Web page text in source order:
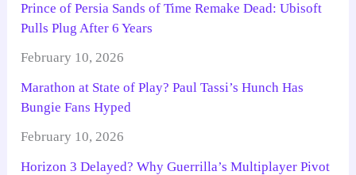
Prince of Persia Sands of Time Remake Dead: Ubisoft
Pulls Plug After 6 Years
February 10, 2026
Marathon at State of Play? Paul Tassi’s Hunch Has
Bungie Fans Hyped
February 10, 2026
Horizon 3 Delayed? Why Guerrilla’s Multiplayer Pivot